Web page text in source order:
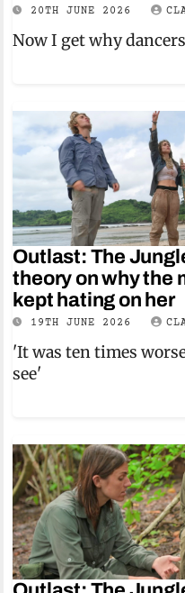
20TH JUNE 2026
Now I get why
Outlast: The
theory on why the
kept hating on her
19TH JUNE 2026
'It was ten times
see'